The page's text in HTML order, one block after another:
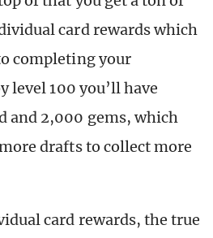
card rewards which
completing your
level 100 you’ll have
and 2,000 gems, which
drafts to collect more
card rewards, the true